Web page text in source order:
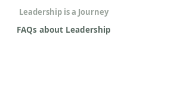
Leadership is a Journey
FAQs about Leadership